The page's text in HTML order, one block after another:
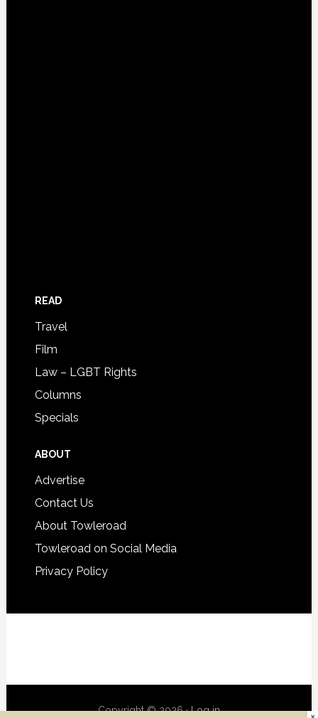
READ
Travel
Film
Law – LGBT Rights
Columns
Specials
ABOUT
Advertise
Contact Us
About Towleroad
Towleroad on Social Media
Privacy Policy
Copyright © 2026 ·Log in